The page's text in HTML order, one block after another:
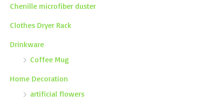
Chenille microfiber duster
Clothes Dryer Rack
Drinkware
Coffee Mug
Home Decoration
artificial flowers